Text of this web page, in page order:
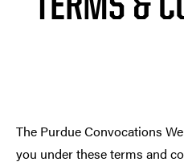
The Purdue Convocations
you under these terms and